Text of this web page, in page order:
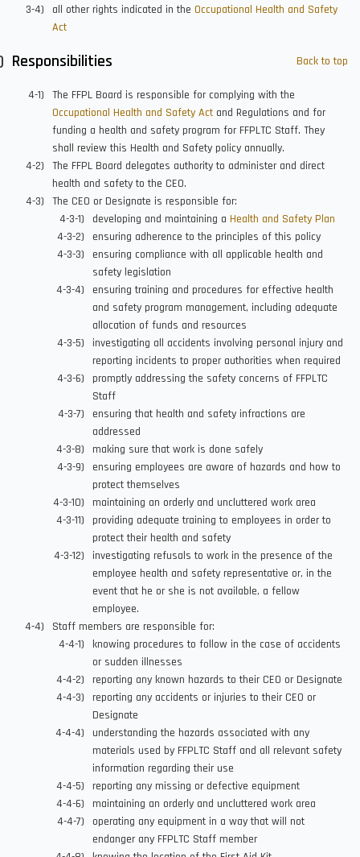
all other rights indicated in the Occupational Health and Safety
Act
Back to top
Responsibilities
The FFPL Board is responsible for complying with the
Occupational Health and Safety Act and Regulations and for
funding a health and safety program for FFPLTC Staff. They
shall review this Health and Safety policy annually.
The FFPL Board delegates authority to administer and direct
health and safety to the CEO.
The CEO or Designate is responsible for:
developing and maintaining a Health and Safety Plan
ensuring adherence to the principles of this policy
ensuring compliance with all applicable health and
safety legislation
ensuring training and procedures for effective health
and safety program management, including adequate
allocation of funds and resources
investigating all accidents involving personal injury and
reporting incidents to proper authorities when required
promptly addressing the safety concerns of FFPLTC
Staff
ensuring that health and safety infractions are
addressed
making sure that work is done safely
ensuring employees are aware of hazards and how to
protect themselves
maintaining an orderly and uncluttered work area
providing adequate training to employees in order to
protect their health and safety
investigating refusals to work in the presence of the
employee health and safety representative or, in the
event that he or she is not available, a fellow
employee.
Staff members are responsible for:
knowing procedures to follow in the case of accidents
or sudden illnesses
reporting any known hazards to their CEO or Designate
reporting any accidents or injuries to their CEO or
Designate
understanding the hazards associated with any
materials used by FFPLTC Staff and all relevant safety
information regarding their use
reporting any missing or defective equipment
maintaining an orderly and uncluttered work area
operating any equipment in a way that will not
endanger any FFPLTC Staff member